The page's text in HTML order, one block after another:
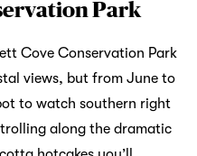
Park
Cove Conservation Park
views, but from June to
to watch southern right
along the dramatic